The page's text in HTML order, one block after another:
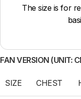
The size is for
FAN VERSION (UNIT:
SIZE CHEST